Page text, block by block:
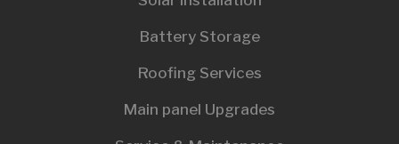
Battery Storage
Roofing Services
Main panel Upgrades